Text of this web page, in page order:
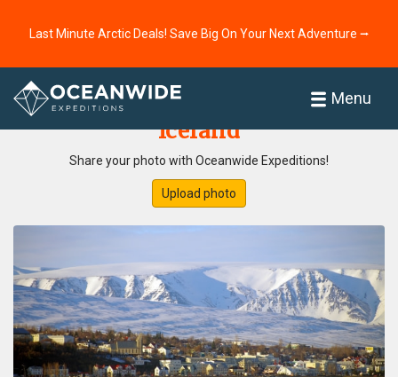
Last Minute Arctic Deals! Save Big On Your Next Adventure ⭢
Menu
Home
Iceland
Share your photo with Oceanwide Expeditions!
Upload photo